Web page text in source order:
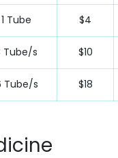
1 Tube $4
Tube/s $10
Tube/s $18